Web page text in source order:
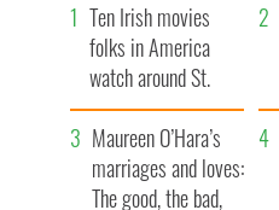
Ten Irish movies
folks in America
watch around St.
Patrick’s Day
Maureen O’Hara’s
marriages and loves:
The good, the bad,